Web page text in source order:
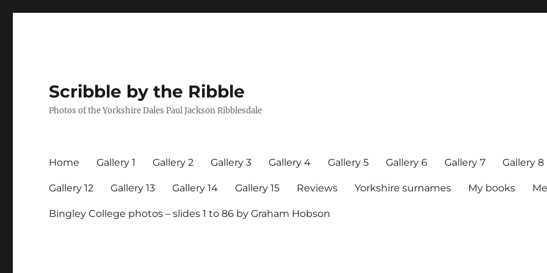
Scribble by the Ribble
Photos of the Yorkshire Dales Paul Jackson Ribblesdale
Home Gallery 1 Gallery 2 Gallery 3 Gallery 4 Gallery 5 Gallery 6 Gallery 7 Gallery 8
Gallery 12 Gallery 13 Gallery 14 Gallery 15 Reviews Yorkshire surnames My books
Bingley College photos – slides 1 to 86 by Graham Hobson